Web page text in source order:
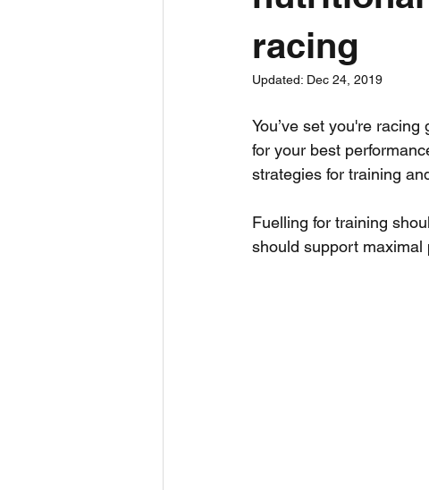
Ultra Running
Run Sports Science
racing
Updated: Dec 24, 2019
You’ve set you're
for your best
strategies for training
Fuelling for training
should support maximal